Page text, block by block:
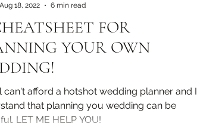
Kids & Portfolio photography Tips
FOR
YOUR OWN
can't afford a hotshot wedding planner and I
that planning you wedding can be
LET ME HELP YOU!
Aug 18, 2022
6 min read